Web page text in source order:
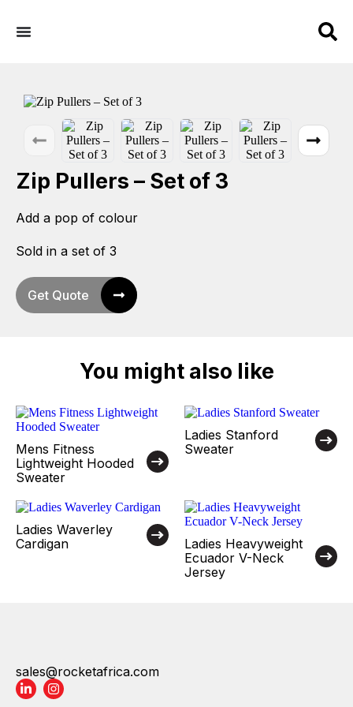
Zip Pullers – Set of 3
Add a pop of colour
Sold in a set of 3
Get Quote
You might also like
Mens Fitness
Lightweight Hooded
Sweater
Ladies Stanford
Sweater
Ladies Waverley
Cardigan
Ladies Heavyweight
Ecuador V-Neck
Jersey
sales@rocketafrica.com